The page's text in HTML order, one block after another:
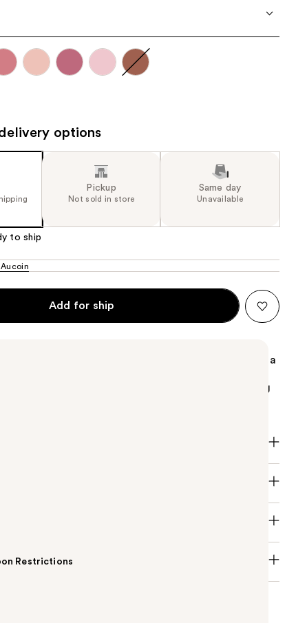
options
Pickup
Not sold in store
Same day
Unavailable
to ship
Aucoin
Add for ship
with a cushiony texture that melts onto lips with a
gloss, enhancing the appearance of lips, leaving
Restrictions